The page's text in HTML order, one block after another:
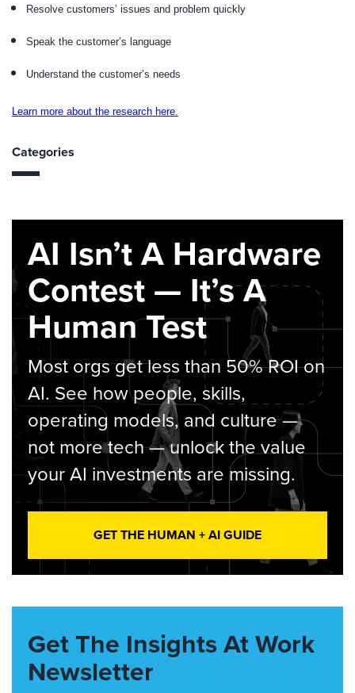
Resolve customers’ issues and problem quickly
Speak the customer’s language
Understand the customer’s needs
Learn more about the research here.
Categories
AI Isn’t A Hardware
Contest — It’s A
Human Test
Most orgs get less than 50% ROI on
AI. See how people, skills,
operating models, and culture —
not more tech — unlock the value
your AI investments are missing.
GET THE HUMAN + AI GUIDE
Get The Insights At Work
Newsletter